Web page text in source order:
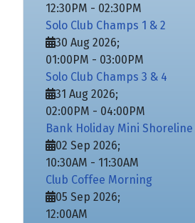
12:30PM - 02:30PM
Solo Club Champs 1 & 2
30 Aug 2026;
01:00PM - 03:00PM
Solo Club Champs 3 & 4
31 Aug 2026;
02:00PM - 04:00PM
Bank Holiday Mini Shoreline
02 Sep 2026;
10:30AM - 11:30AM
Club Coffee Morning
05 Sep 2026;
12:00AM